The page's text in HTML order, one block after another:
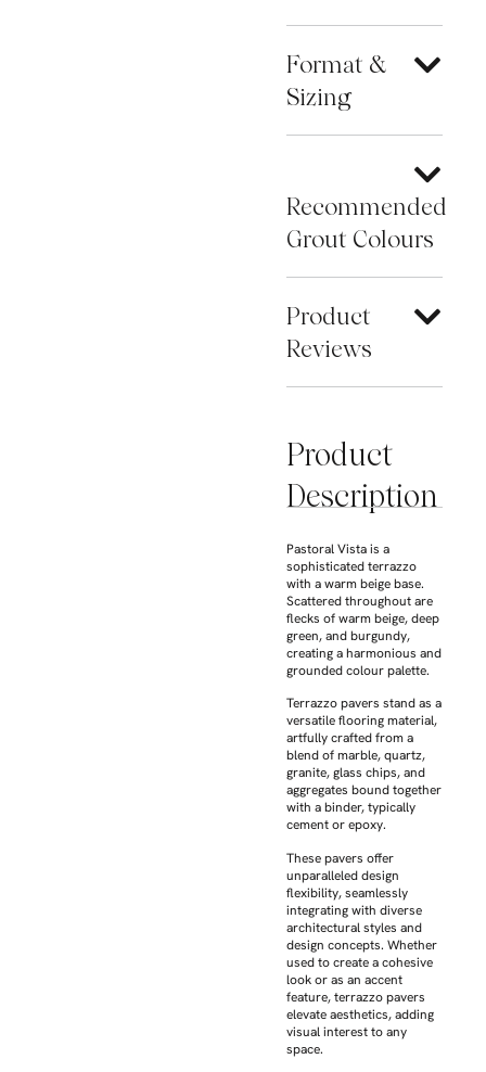
Format &
Sizing
Recommended
Grout Colours
Product
Reviews
Product
Description
Pastoral Vista is a
sophisticated terrazzo
with a warm beige base.
Scattered throughout are
flecks of warm beige, deep
green, and burgundy,
creating a harmonious and
grounded colour palette.
Terrazzo pavers stand as a
versatile flooring material,
artfully crafted from a
blend of marble, quartz,
granite, glass chips, and
aggregates bound together
with a binder, typically
cement or epoxy.
These pavers offer
unparalleled design
flexibility, seamlessly
integrating with diverse
architectural styles and
design concepts. Whether
used to create a cohesive
look or as an accent
feature, terrazzo pavers
elevate aesthetics, adding
visual interest to any
space.